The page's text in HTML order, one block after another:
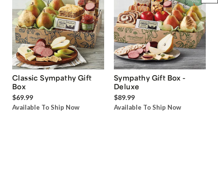
Classic Sympathy Gift
Box
$69.99
Available To Ship Now
Sympathy Gift Box -
Deluxe
$89.99
Available To Ship Now